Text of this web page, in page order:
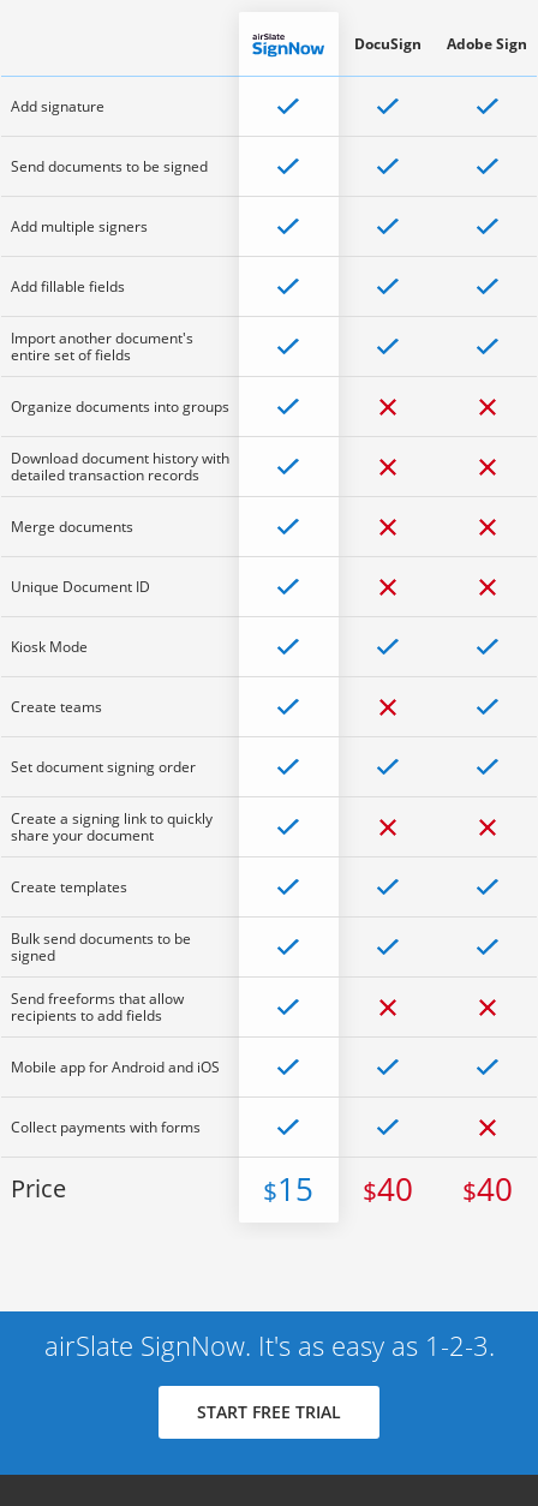
Add signature
Send documents to be signed
Add multiple signers
Add fillable fields
Import another document's
entire set of fields
Organize documents into groups
Download document history with
detailed transaction records
Merge documents
Unique Document ID
Kiosk Mode
Create teams
Set document signing order
Create a signing link to quickly
share your document
Create templates
Bulk send documents to be
signed
Send freeforms that allow
recipients to add fields
Mobile app for Android and iOS
Collect payments with forms
Price $15
DocuSign
$40
Adobe Sign
$40
airSlate SignNow. It's as easy as 1-2-3.
START FREE TRIAL